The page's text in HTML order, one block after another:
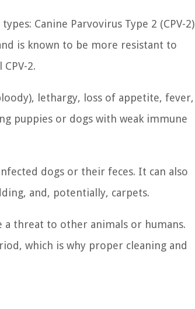
Canine Parvovirus Type 2 (CPV-2)
is known to be more resistant to
2.
lethargy, loss of appetite, fever,
puppies or dogs with weak immune
dogs or their feces. It can also
and, potentially, carpets.
threat to other animals or humans.
which is why proper cleaning and